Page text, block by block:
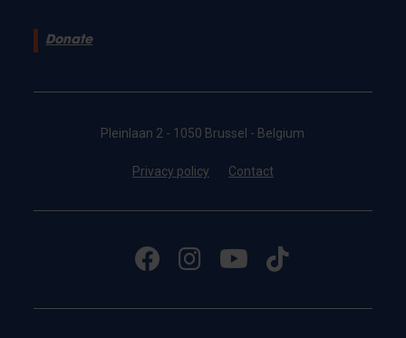
Donate
Pleinlaan 2 - 1050 Brussel - Belgium
Privacy policy Contact